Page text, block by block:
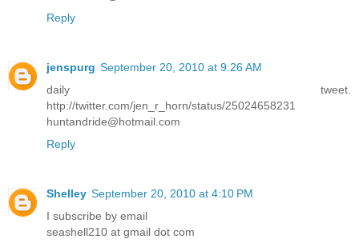
Reply
jenspurg September 20, 2010 at 9:26 AM
daily tweet.
http://twitter.com/jen_r_horn/status/25024658231
huntandride@hotmail.com
Reply
Shelley September 20, 2010 at 4:10 PM
I subscribe by email
seashell210 at gmail dot com